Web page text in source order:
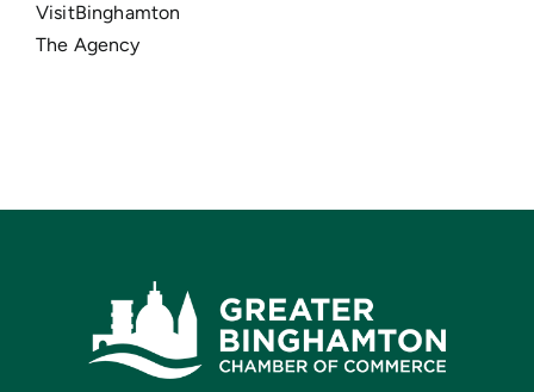
VisitBinghamton
The Agency